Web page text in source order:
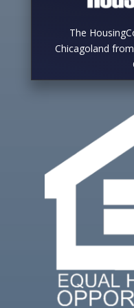
The
Chicagoland